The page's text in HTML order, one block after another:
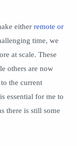
either remote or
time, we
at scale. These
others are now
the current
essential for me to
there is still some